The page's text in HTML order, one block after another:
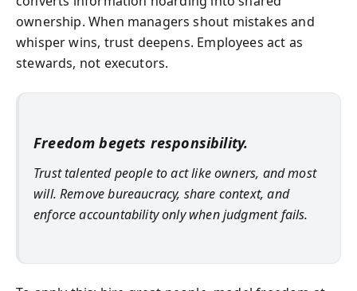
ownership. When managers shout mistakes and
whisper wins, trust deepens. Employees act as
stewards, not executors.
Freedom begets responsibility.
Trust talented people to act like owners, and most
will. Remove bureaucracy, share context, and
enforce accountability only when judgment fails.